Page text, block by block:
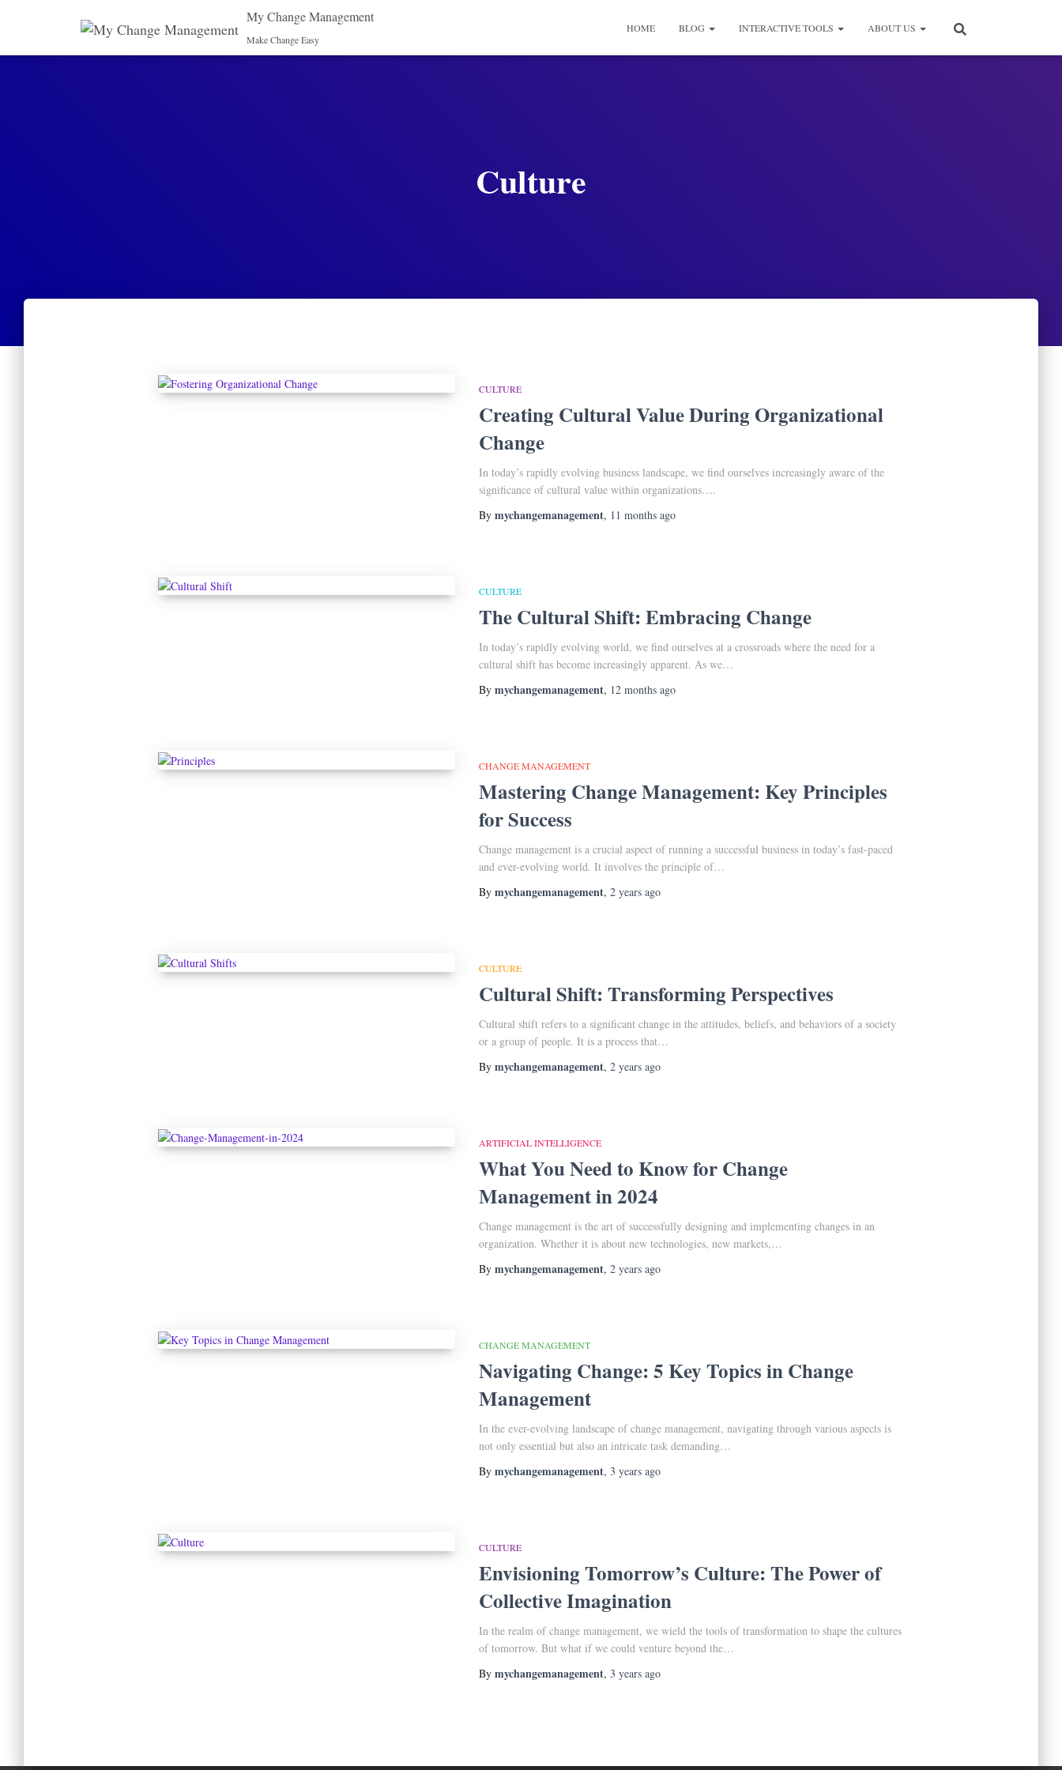
My Change Management
Make Change Easy
HOME BLOG INTERACTIVE TOOLS ABOUT US
Culture
CULTURE
Creating Cultural Value During Organizational
Change
In today’s rapidly evolving business landscape, we find ourselves increasingly aware of the
significance of cultural value within organizations….
By mychangemanagement, 11 monthsago
CULTURE
The Cultural Shift: Embracing Change
In today’s rapidly evolving world, we find ourselves at a crossroads where the need for a
cultural shift has become increasingly apparent. As we…
By mychangemanagement, 12 monthsago
CHANGE MANAGEMENT
Mastering Change Management: Key Principles
for Success
Change management is a crucial aspect of running a successful business in today’s fast-paced
and ever-evolving world. It involves the principle of…
By mychangemanagement, 2 yearsago
CULTURE
Cultural Shift: Transforming Perspectives
Cultural shift refers to a significant change in the attitudes, beliefs, and behaviors of a society
or a group of people. It is a process that…
By mychangemanagement, 2 yearsago
ARTIFICIAL INTELLIGENCE
What You Need to Know for Change
Management in 2024
Change management is the art of successfully designing and implementing changes in an
organization. Whether it is about new technologies, new markets,…
By mychangemanagement, 2 yearsago
CHANGE MANAGEMENT
Navigating Change: 5 Key Topics in Change
Management
In the ever-evolving landscape of change management, navigating through various aspects is
not only essential but also an intricate task demanding…
By mychangemanagement, 3 yearsago
CULTURE
Envisioning Tomorrow’s Culture: The Power of
Collective Imagination
In the realm of change management, we wield the tools of transformation to shape the cultures
of tomorrow. But what if we could venture beyond the…
By mychangemanagement, 3 yearsago